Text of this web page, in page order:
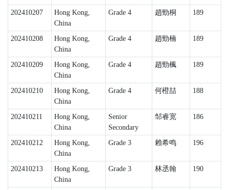
202410207
Hong Kong,
China
Grade 4 趙勁桐 189
202410208
Hong Kong,
China
Grade 4 趙勁楠 189
202410209
Hong Kong,
China
Grade 4 趙勁楓 189
202410210
Hong Kong,
China
Grade 4 何橙喆 188
202410211
Hong Kong,
China
Senior
Secondary
邹睿宽 186
202410212
Hong Kong,
China
Grade 3 赖希鸣 196
202410213
Hong Kong,
China
Grade 3 林丞翰 190